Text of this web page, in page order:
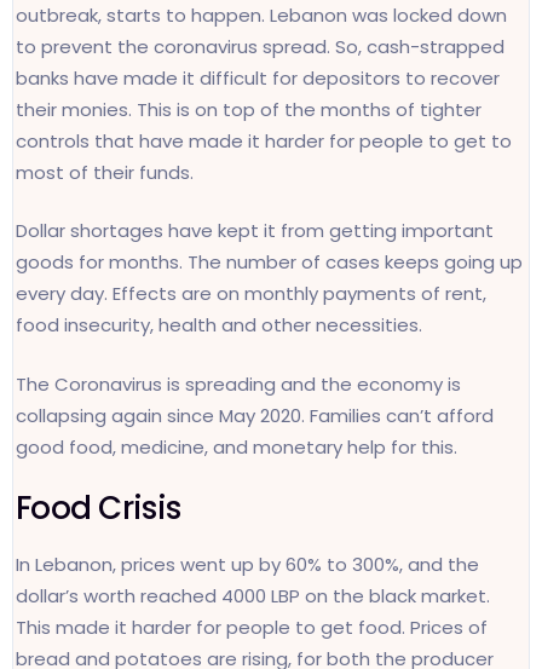
outbreak, starts to happen. Lebanon was locked down
to prevent the coronavirus spread. So, cash-strapped
banks have made it difficult for depositors to recover
their monies. This is on top of the months of tighter
controls that have made it harder for people to get to
most of their funds.
Dollar shortages have kept it from getting important
goods for months. The number of cases keeps going up
every day. Effects are on monthly payments of rent,
food insecurity, health and other necessities.
The Coronavirus is spreading and the economy is
collapsing again since May 2020. Families can’t afford
good food, medicine, and monetary help for this.
Food Crisis
In Lebanon, prices went up by 60% to 300%, and the
dollar’s worth reached 4000 LBP on the black market.
This made it harder for people to get food. Prices of
bread and potatoes are rising, for both the producer